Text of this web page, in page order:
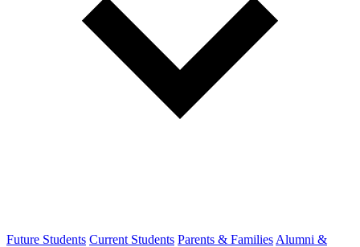
Future Students Current Students Parents & Families Alumni &